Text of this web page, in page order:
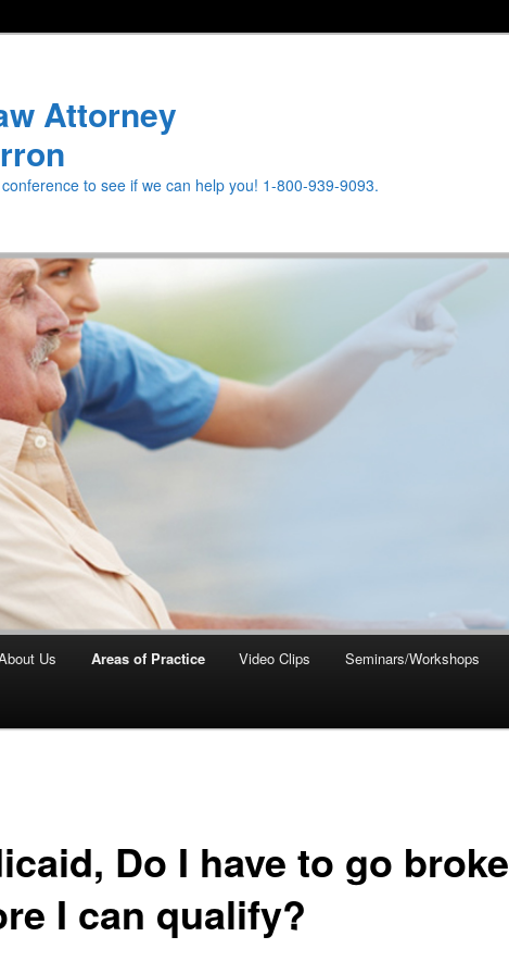
Attorney
to see if we can help you! 1-800-939-9093.
Us Areas of Practice Video Clips Seminars/Workshops
Do I have to go broke
I can qualify?